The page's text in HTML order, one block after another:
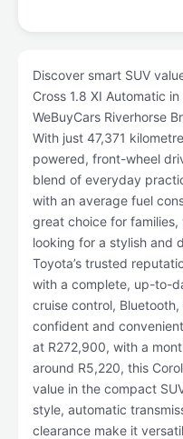
Discover smart SUV
Cross 1.8 XI Automatic
WeBuyCars Riverhorse
With just 47,371
powered, front-wheel
blend of everyday
with an average fuel
great choice for
looking for a stylish and
Toyota’s trusted
with a complete, up-to-
cruise control,
confident and
at R272,900, with a
around R5,220, this
value in the compact
style, automatic
clearance make it